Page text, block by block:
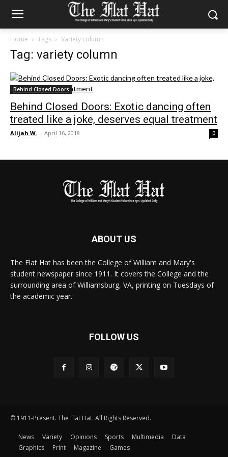
Home Tags Variety column
Tag: variety column
Behind Closed Doors
Behind Closed Doors: Exotic dancing often
treated like a joke, deserves equal treatment
Alijah W. - April 16, 2018 0
ABOUT US
The Flat Hat has been the College of William and Mary's
student newspaper since 1911. It covers the College and the
surrounding area of Williamsburg, VA, printing on Tuesdays of
the academic year.
FOLLOW US
© 1911-Present. The Flat Hat. All Rights Reserved.
News Variety Opinions Sports Multimedia
Data
Graphics
Print Magazine Games